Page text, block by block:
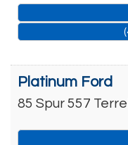
Platinum Ford
85 Spur 557 Terrell